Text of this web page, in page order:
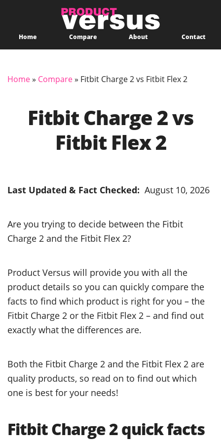
Home Compare About Contact
Home» Compare» Fitbit Charge 2 vs Fitbit Flex 2
Fitbit Charge 2 vs
Fitbit Flex 2
Last Updated & Fact Checked: August 10, 2026
Are you trying to decide between the Fitbit
Charge 2 and the Fitbit Flex 2?
Product Versus will provide you with all the
product details so you can quickly compare the
facts to find which product is right for you – the
Fitbit Charge 2 or the Fitbit Flex 2 – and find out
exactly what the differences are.
Both the Fitbit Charge 2 and the Fitbit Flex 2 are
quality products, so read on to find out which
one is best for your needs!
Fitbit Charge 2 quick facts